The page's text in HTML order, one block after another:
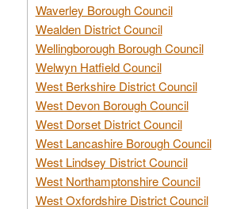
Waverley Borough Council
Wealden District Council
Wellingborough Borough Council
Welwyn Hatfield Council
West Berkshire District Council
West Devon Borough Council
West Dorset District Council
West Lancashire Borough Council
West Lindsey District Council
West Northamptonshire Council
West Oxfordshire District Council